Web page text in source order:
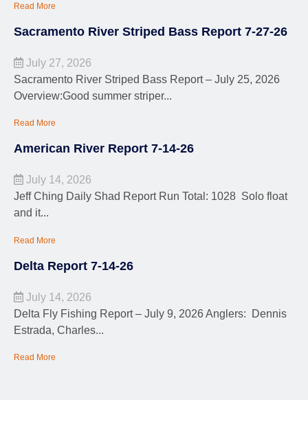
Read More
Sacramento River Striped Bass Report 7-27-26
July 27, 2026
Sacramento River Striped Bass Report – July 25, 2026
Overview:Good summer striper...
Read More
American River Report 7-14-26
July 14, 2026
Jeff Ching Daily Shad Report Run Total: 1028 Solo float
and it...
Read More
Delta Report 7-14-26
July 14, 2026
Delta Fly Fishing Report – July 9, 2026 Anglers: Dennis
Estrada, Charles...
Read More